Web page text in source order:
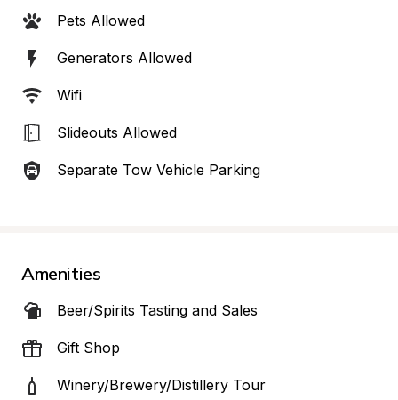
Pets Allowed
Generators Allowed
Wifi
Slideouts Allowed
Separate Tow Vehicle Parking
Amenities
Beer/Spirits Tasting and Sales
Gift Shop
Winery/Brewery/Distillery Tour